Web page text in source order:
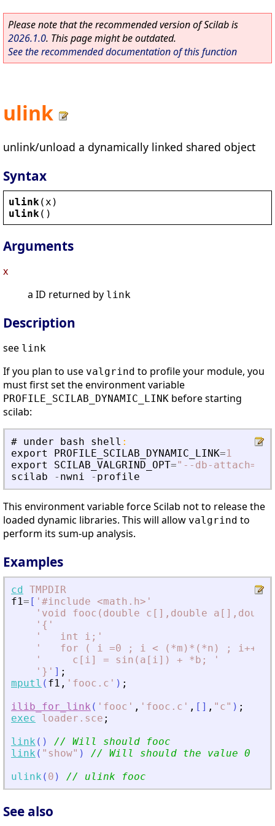
Please note that the recommended version of Scilab is
2026.1.0. This page might be outdated.
See the recommended documentation of this function
ulink
unlink/unload a dynamically linked shared object
Syntax
ulink ( x )
ulink ()
Arguments
x
a ID returned by link
Description
see link
If you plan to use valgrind to profile your module, you
must first set the environment variable
PROFILE_SCILAB_DYNAMIC_LINK before starting
scilab:
# under bash shell :
export
PROFILE_SCILAB_DYNAMIC_LINK=1
export
SCILAB_VALGRIND_OPT=" --db-
scilab
- nwni - profile
This environment variable force Scilab not to release the
loaded dynamic libraries. This will allow valgrind to
perform its sum-up analysis.
Examples
cd TMPDIR
f1= [ ' #include <math.h> '
' void fooc(double c[],double
' { '
'
   int i;
'
'
   for ( i =0 ; i
< (*m)*(*n) ; i++)
'
     c[i] = sin(a[i]) + *b;
'
' } ' ] ;
mputl ( f1 , ' fooc.c ' ) ;
ilib_for_link ( ' fooc ' , ' fooc.c ' , [ ] , " c" ) ;
exec
loader.sce ;
link ( )
// Will should fooc
link ( " show" )
// Will should the value 0
ulink ( 0 ) // ulink fooc
See also